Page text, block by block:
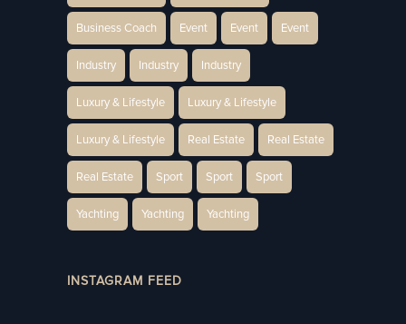
Business Coach Event Event Event
Industry Industry Industry
Luxury & Lifestyle Luxury & Lifestyle
Luxury & Lifestyle Real Estate Real Estate
Real Estate Sport Sport Sport
Yachting Yachting Yachting
INSTAGRAM FEED